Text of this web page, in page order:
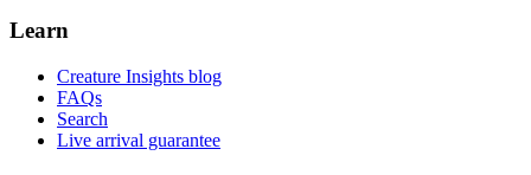
Learn
Creature Insights blog
FAQs
Search
Live arrival guarantee